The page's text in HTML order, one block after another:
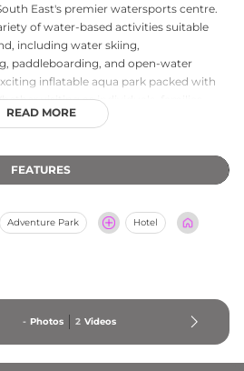
East's premier watersports centre.
of water-based activities suitable
including water skiing,
paddleboarding, and open-water
inflatable aqua park packed with
visiting as individuals, families,
occasions, guests can find flexible
accreditations from the RYA,
high standards of safety and
delivers a memorable mix of thrills
in a scenic Kent setting.
READ MORE
FEATURES
Adventure Park Hotel
- Photos 2 Videos